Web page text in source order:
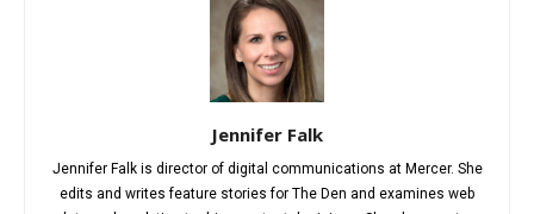
Jennifer Falk
Jennifer Falk is director of digital communications at Mercer. She
edits and writes feature stories for The Den and examines web